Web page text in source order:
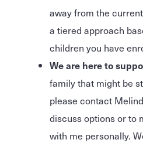
away from the current
a tiered approach
children you have
We are here to
family that might be
please contact
discuss options or to
with me personally.